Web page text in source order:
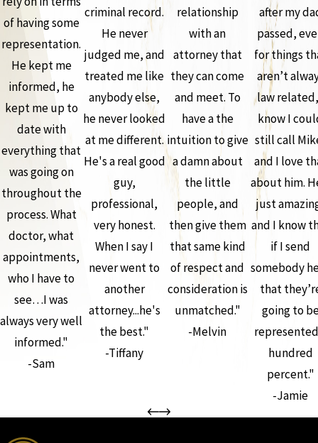
of having some
representation.
He kept me
informed, he
kept me up to
date with
everything that
was going on
throughout the
process. What
doctor, what
appointments,
who I have to
see…I was
always very well
informed."
-Sam
criminal record.
He never
judged me, and
treated me like
anybody else,
he never looked
at me different.
He's a real good
guy,
professional,
very honest.
When I say I
never went to
another
attorney...he's
the best."
-Tiffany
relationship
with an
attorney that
they can come
and meet. To
have a the
intuition to give
a damn about
the little
people, and
then give them
that same kind
of respect and
consideration is
unmatched."
-Melvin
after my
passed,
for things
aren’t
law
know I
still call
and I love
about him.
just
and I know
if I send
somebody
that
going to
hundred
percent."
-Jamie